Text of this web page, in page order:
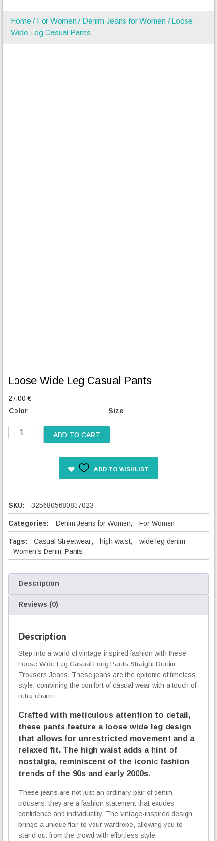
Home/ For Women/ Denim Jeans for Women/ Loose
Wide Leg Casual Pants
Loose Wide Leg Casual Pants
27,00€
Color
Size
o
d
e
L
e
g
s
a
P
ADD TO CART
ADD TO WISHLIST
SKU: 3256805680837023
Categories: Denim Jeans for Women, For Women
Tags: Casual Streetwear, high waist, wide leg denim,
Women's Denim Pants
Description
Reviews (0)
Description
Step into a world of vintage-inspired fashion with these
Loose Wide Leg Casual Long Pants Straight Denim
Trousers Jeans. These jeans are the epitome of timeless
style, combining the comfort of casual wear with a touch of
retro charm.
Crafted with meticulous attention to detail,
these pants feature a loose wide leg design
that allows for unrestricted movement and a
relaxed fit. The high waist adds a hint of
nostalgia, reminiscent of the iconic fashion
trends of the 90s and early 2000s.
These jeans are not just an ordinary pair of denim
trousers; they are a fashion statement that exudes
confidence and individuality. The vintage-inspired design
brings a unique flair to your wardrobe, allowing you to
stand out from the crowd with effortless style.